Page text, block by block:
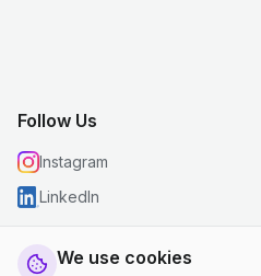
We use cookies
Follow Us
Instagram
LinkedIn